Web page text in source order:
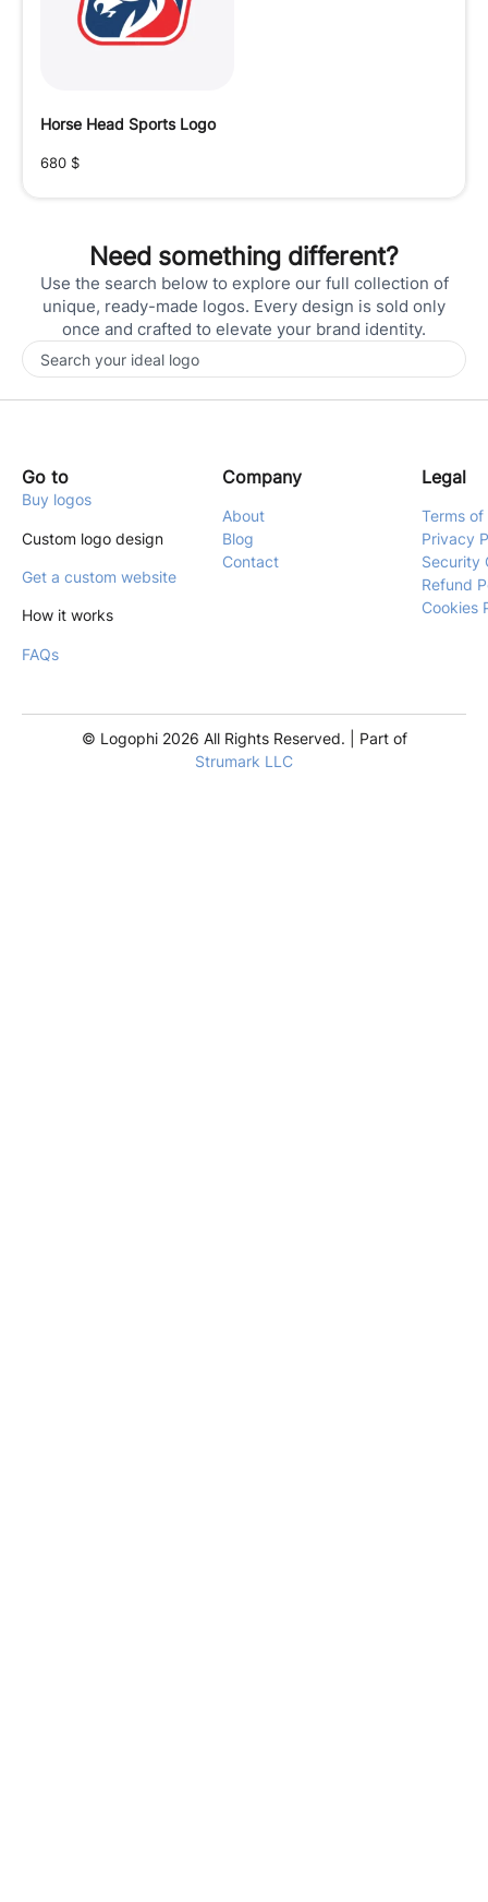
Horse Head Sports Logo
680 $
Need something different?
Use the search below to explore our full collection of
unique, ready-made logos. Every design is sold only
once and crafted to elevate your brand identity.
Go to
Buy logos
Custom logo design
Get a custom website
How it works
FAQs
Company
About
Blog
Contact
Legal
Terms
Privacy
Security
Refund
Cookies
© Logophi 2026 All Rights Reserved. | Part of
Strumark LLC